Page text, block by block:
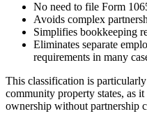
No need to file Form
Avoids complex
Simplifies bookkeeping
Eliminates separate
requirements in many
This classification is
community property states, as
ownership without partnership